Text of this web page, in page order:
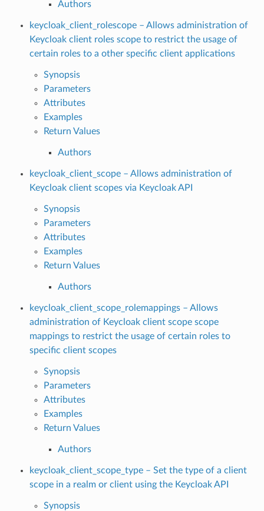
Authors
keycloak_client_rolescope – Allows administration of
Keycloak client roles scope to restrict the usage of
certain roles to a other specific client applications
Synopsis
Parameters
Attributes
Examples
Return Values
Authors
keycloak_client_scope – Allows administration of
Keycloak client scopes via Keycloak API
Synopsis
Parameters
Attributes
Examples
Return Values
Authors
keycloak_client_scope_rolemappings – Allows
administration of Keycloak client scope scope
mappings to restrict the usage of certain roles to
specific client scopes
Synopsis
Parameters
Attributes
Examples
Return Values
Authors
keycloak_client_scope_type – Set the type of a client
scope in a realm or client using the Keycloak API
Synopsis